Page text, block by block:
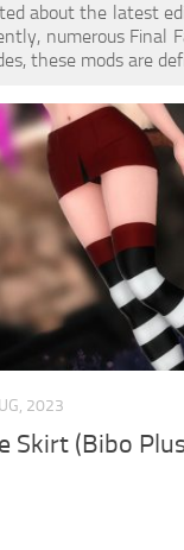
about the latest
numerous Final
these mods are
2023
Skirt (Bibo